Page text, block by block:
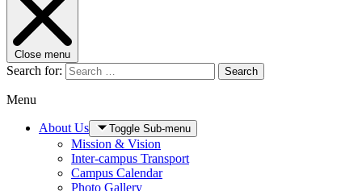
Close menu
Search for: Search
Menu
About Us Toggle Sub-menu
Mission & Vision
Inter-campus Transport
Campus Calendar
Photo Gallery